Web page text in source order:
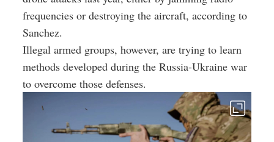
frequencies or destroying the aircraft, according to
Sanchez.
Illegal armed groups, however, are trying to learn
methods developed during the Russia-Ukraine war
to overcome those defenses.